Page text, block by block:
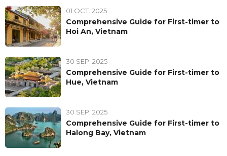
01 OCT. 2025
Comprehensive Guide for First-timer to
Hoi An, Vietnam
30 SEP. 2025
Comprehensive Guide for First-timer to
Hue, Vietnam
30 SEP. 2025
Comprehensive Guide for First-timer to
Halong Bay, Vietnam